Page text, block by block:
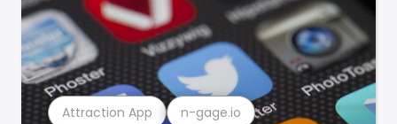
Attraction App n-gage.io